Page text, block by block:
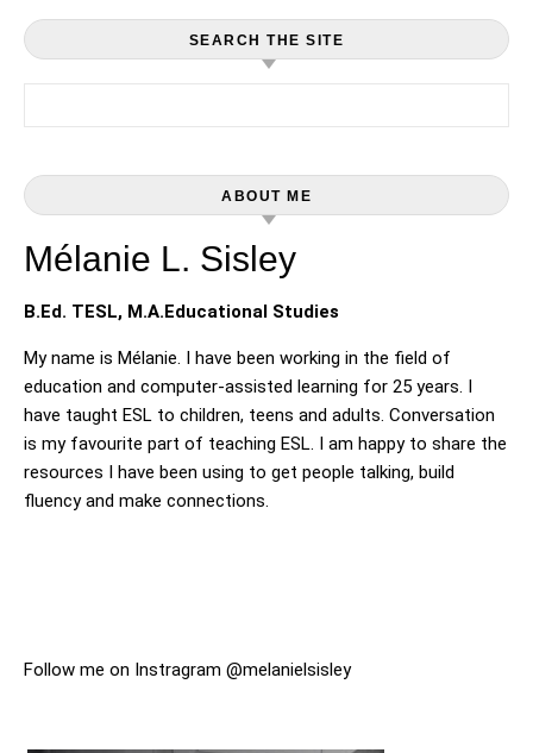
SEARCH THE SITE
ABOUT ME
Mélanie L. Sisley
B.Ed. TESL, M.A.Educational Studies
My name is Mélanie. I have been working in the field of
education and computer-assisted learning for 25 years. I
have taught ESL to children, teens and adults. Conversation
is my favourite part of teaching ESL. I am happy to share the
resources I have been using to get people talking, build
fluency and make connections.
Follow me on Instragram @melanielsisley